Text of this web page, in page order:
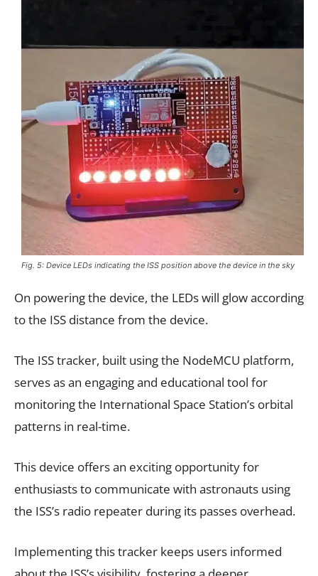
Fig. 5: Device LEDs indicating the ISS position above the device in the sky
On powering the device, the LEDs will glow according
to the ISS distance from the device.
The ISS tracker, built using the NodeMCU platform,
serves as an engaging and educational tool for
monitoring the International Space Station’s orbital
patterns in real-time.
This device offers an exciting opportunity for
enthusiasts to communicate with astronauts using
the ISS’s radio repeater during its passes overhead.
Implementing this tracker keeps users informed